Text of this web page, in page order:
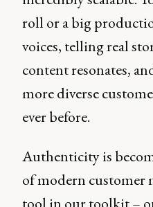
roll or a big
voices, telling real
content resonates,
more diverse
ever before.
Authenticity is
of modern customer